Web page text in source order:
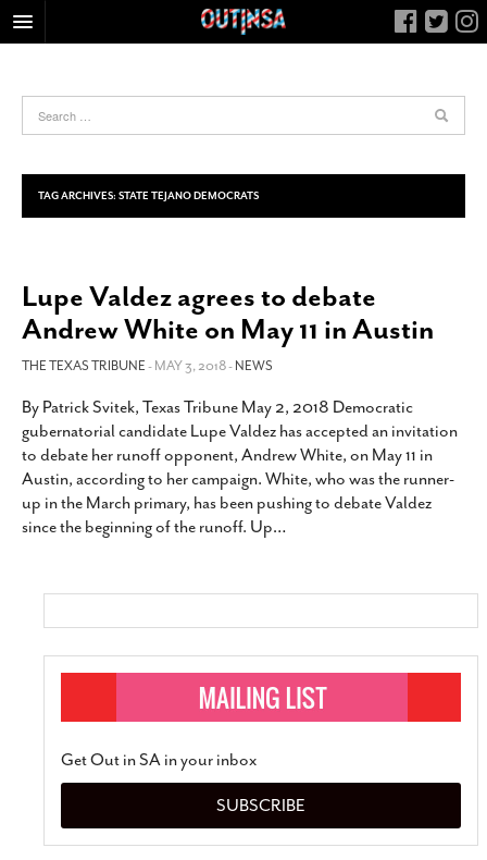
FOOD
HEALTH & FITNESS
NIGHTLIFE
LIVING
CALENDAR
SLIDESHOWS
JOB LISTINGS
ABOUT
CONTACT
SUBSCRIBE
TAG ARCHIVES: STATE TEJANO DEMOCRATS
Lupe Valdez agrees to debate
Andrew White on May 11 in Austin
THE TEXAS TRIBUNE- MAY 3, 2018 -NEWS
By Patrick Svitek, Texas Tribune May 2, 2018 Democratic
gubernatorial candidate Lupe Valdez has accepted an invitation
to debate her runoff opponent, Andrew White, on May 11 in
Austin, according to her campaign. White, who was the runner-
up in the March primary, has been pushing to debate Valdez
since the beginning of the runoff. Up…
Get Out in SA in your inbox
SUBSCRIBE